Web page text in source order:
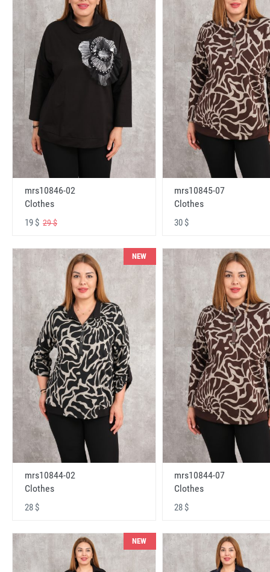
mrs10846-02
Clothes
19 $ 29 $
mrs10845-07
Clothes
30 $
NEW
mrs10844-02
Clothes
28 $
mrs10844-07
Clothes
28 $
NEW